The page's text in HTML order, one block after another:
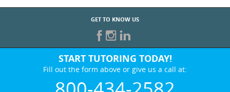
GET TO KNOW US
START TUTORING TODAY!
Fill out the form above or give us a call at:
800-434-2582